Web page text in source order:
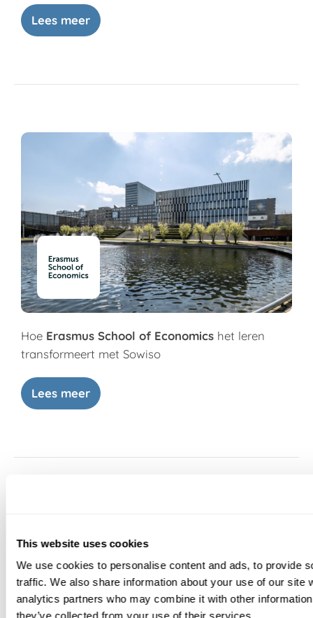
This website uses cookies
We use cookies to personalise content and ads, to provide
traffic. We also share information about your use of our site
analytics partners who may combine it with other
they’ve collected from your use of their services.
Lees meer
Hoe Erasmus School of Economics het leren
transformeert met Sowiso
Lees meer